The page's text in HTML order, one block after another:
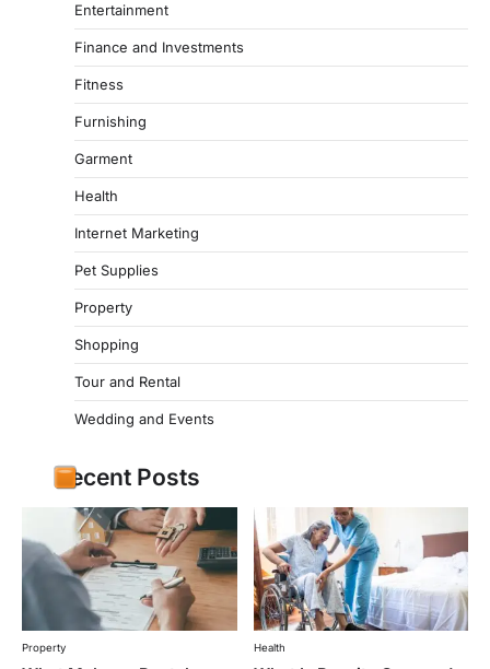
Entertainment
Finance and Investments
Fitness
Furnishing
Garment
Health
Internet Marketing
Pet Supplies
Property
Shopping
Tour and Rental
Wedding and Events
Recent Posts
Property Health